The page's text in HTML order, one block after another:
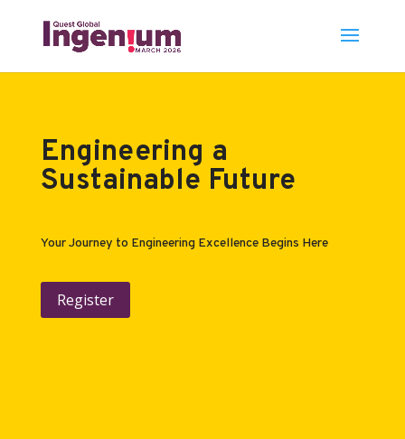
Engineering a
Sustainable Future
Your Journey to Engineering Excellence Begins Here
Register